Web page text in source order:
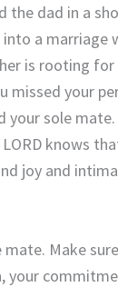
the dad in a
a marriage
is rooting for
missed your
your sole
knows
joy and
mate. Make
your